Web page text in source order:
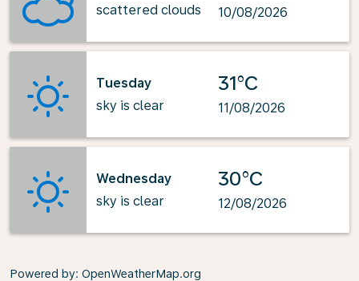
scattered clouds
10/08/2026
Tuesday
sky is clear
31°C
11/08/2026
Wednesday
sky is clear
30°C
12/08/2026
Powered by: OpenWeatherMap.org